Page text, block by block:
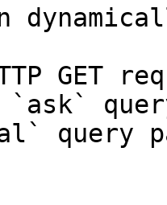
GET
`ask`
query